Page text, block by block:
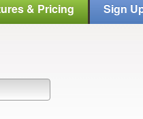
& Pricing Sign